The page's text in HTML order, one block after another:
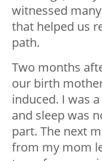
witnessed
that helped us
path.
Two months
our birth
induced. I was
and sleep was
part. The next
from my mom